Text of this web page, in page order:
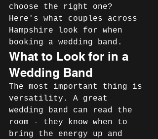
choose the right one?
Here's what couples across
Hampshire look for when
booking a wedding band.
What to Look for in a
Wedding Band
The most important thing is
versatility. A great
wedding band can read the
room - they know when to
bring the energy up and